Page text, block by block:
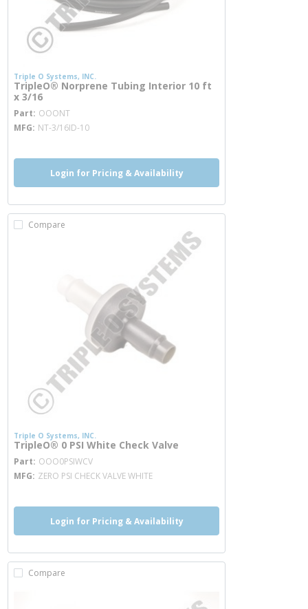
Triple O Systems, INC.
TripleO® Norprene Tubing Interior 10 ft
x 3/16
Part OOONTmore info
MFG NT-3/16ID-10
Login for Pricing & Availability
Compare
Triple O Systems, INC.
TripleO® 0 PSI White Check Valve
Part OOO0PSIWCVmore info
MFG ZERO PSI CHECK VALVE WHITE
Login for Pricing & Availability
Compare